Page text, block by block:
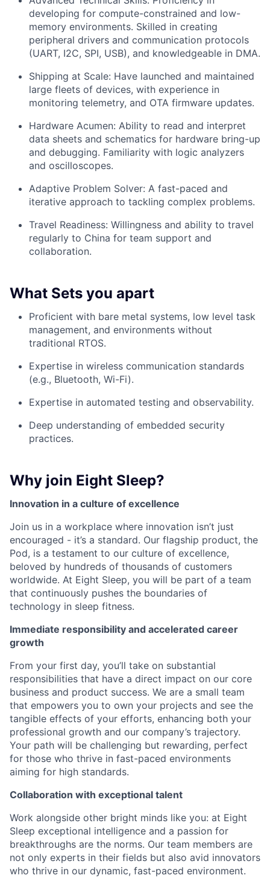
developing for compute-constrained and low-
memory environments. Skilled in creating
peripheral drivers and communication protocols
(UART, I2C, SPI, USB), and knowledgeable in DMA.
Shipping at Scale: Have launched and maintained
large fleets of devices, with experience in
monitoring telemetry, and OTA firmware updates.
Hardware Acumen: Ability to read and interpret
data sheets and schematics for hardware bring-up
and debugging. Familiarity with logic analyzers
and oscilloscopes.
Adaptive Problem Solver: A fast-paced and
iterative approach to tackling complex problems.
Travel Readiness: Willingness and ability to travel
regularly to China for team support and
collaboration.
What Sets you apart
Proficient with bare metal systems, low level task
management, and environments without
traditional RTOS.
Expertise in wireless communication standards
(e.g., Bluetooth, Wi-Fi).
Expertise in automated testing and observability.
Deep understanding of embedded security
practices.
Why join Eight Sleep?
Innovation in a culture of excellence
Join us in a workplace where innovation isn’t just
encouraged - it’s a standard. Our flagship product, the
Pod, is a testament to our culture of excellence,
beloved by hundreds of thousands of customers
worldwide. At Eight Sleep, you will be part of a team
that continuously pushes the boundaries of
technology in sleep fitness.
Immediate responsibility and accelerated career
growth
From your first day, you’ll take on substantial
responsibilities that have a direct impact on our core
business and product success. We are a small team
that empowers you to own your projects and see the
tangible effects of your efforts, enhancing both your
professional growth and our company’s trajectory.
Your path will be challenging but rewarding, perfect
for those who thrive in fast-paced environments
aiming for high standards.
Collaboration with exceptional talent
Work alongside other bright minds like you: at Eight
Sleep exceptional intelligence and a passion for
breakthroughs are the norms. Our team members are
not only experts in their fields but also avid innovators
who thrive in our dynamic, fast-paced environment.